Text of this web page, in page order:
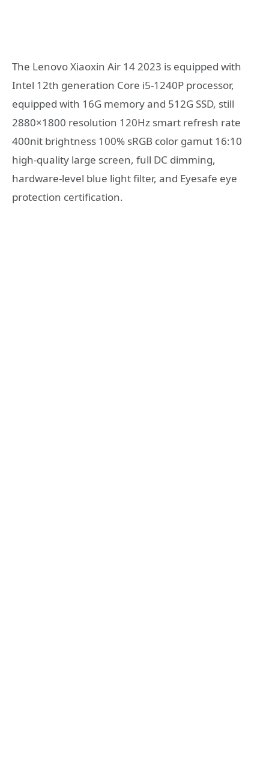
The Lenovo Xiaoxin Air 14 2023 is equipped with
Intel 12th generation Core i5-1240P processor,
equipped with 16G memory and 512G SSD, still
2880×1800 resolution 120Hz smart refresh rate
400nit brightness 100% sRGB color gamut 16:10
high-quality large screen, full DC dimming,
hardware-level blue light filter, and Eyesafe eye
protection certification.